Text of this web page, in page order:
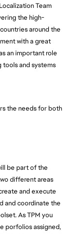
Team
the high-
around the
with a great
an important role
tools and systems
the needs for both
be part of the
different areas
and execute
and coordinate the
As TPM you
porfolios assigned,